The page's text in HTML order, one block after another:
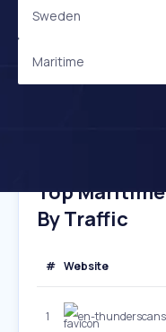
Sweden
Maritime
Top
By Traffic
# Website
1 en-